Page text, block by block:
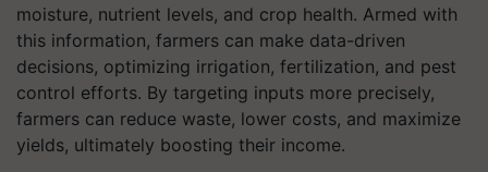
moisture, nutrient levels, and crop health. Armed with
this information, farmers can make data-driven
decisions, optimizing irrigation, fertilization, and pest
control efforts. By targeting inputs more precisely,
farmers can reduce waste, lower costs, and maximize
yields, ultimately boosting their income.